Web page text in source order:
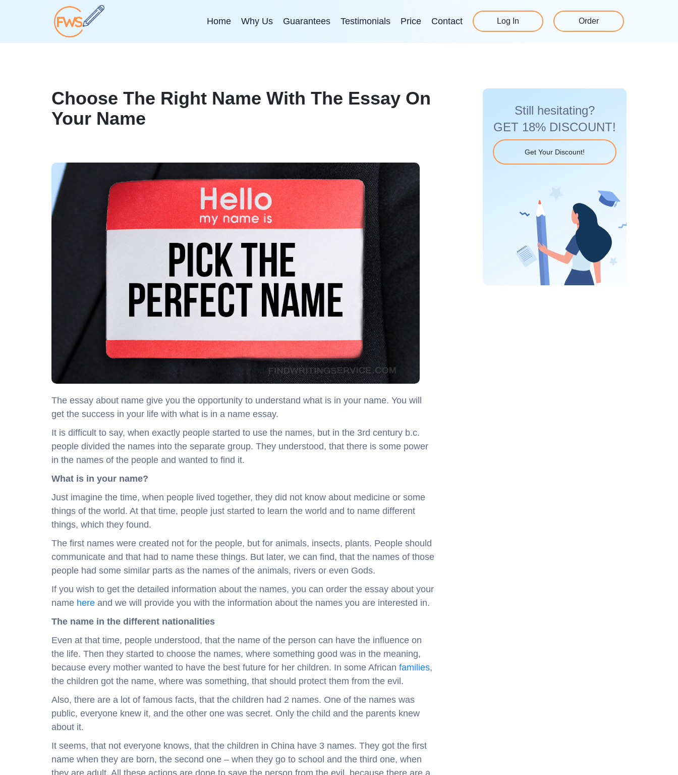
Home Why Us Guarantees Testimonials Price Contact Log In Order
Choose The Right Name With The Essay On
Your Name
The essay about name give you the opportunity to understand what is in your name. You will
get the success in your life with what is in a name essay.
It is difficult to say, when exactly people started to use the names, but in the 3rd century b.c.
people divided the names into the separate group. They understood, that there is some power
in the names of the people and wanted to find it.
What is in your name?
Just imagine the time, when people lived together, they did not know about medicine or some
things of the world. At that time, people just started to learn the world and to name different
things, which they found.
The first names were created not for the people, but for animals, insects, plants. People should
communicate and that had to name these things. But later, we can find, that the names of those
people had some similar parts as the names of the animals, rivers or even Gods.
If you wish to get the detailed information about the names, you can order the essay about your
name here and we will provide you with the information about the names you are interested in.
The name in the different nationalities
Even at that time, people understood, that the name of the person can have the influence on
the life. Then they started to choose the names, where something good was in the meaning,
because every mother wanted to have the best future for her children. In some African families,
the children got the name, where was something, that should protect them from the evil.
Also, there are a lot of famous facts, that the children had 2 names. One of the names was
public, everyone knew it, and the other one was secret. Only the child and the parents knew
about it.
It seems, that not everyone knows, that the children in China have 3 names. They got the first
name when they are born, the second one – when they go to school and the third one, when
they are adult. All these actions are done to save the person from the evil, because there are a
Still hesitating?
GET 18% DISCOUNT!
Get Your Discount!